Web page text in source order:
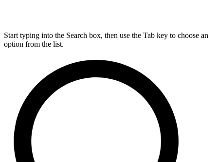
Start typing into the Search box, then use the Tab key to choose an
option from the list.